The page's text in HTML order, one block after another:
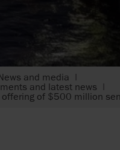
and media
and latest news
offering of $500 million